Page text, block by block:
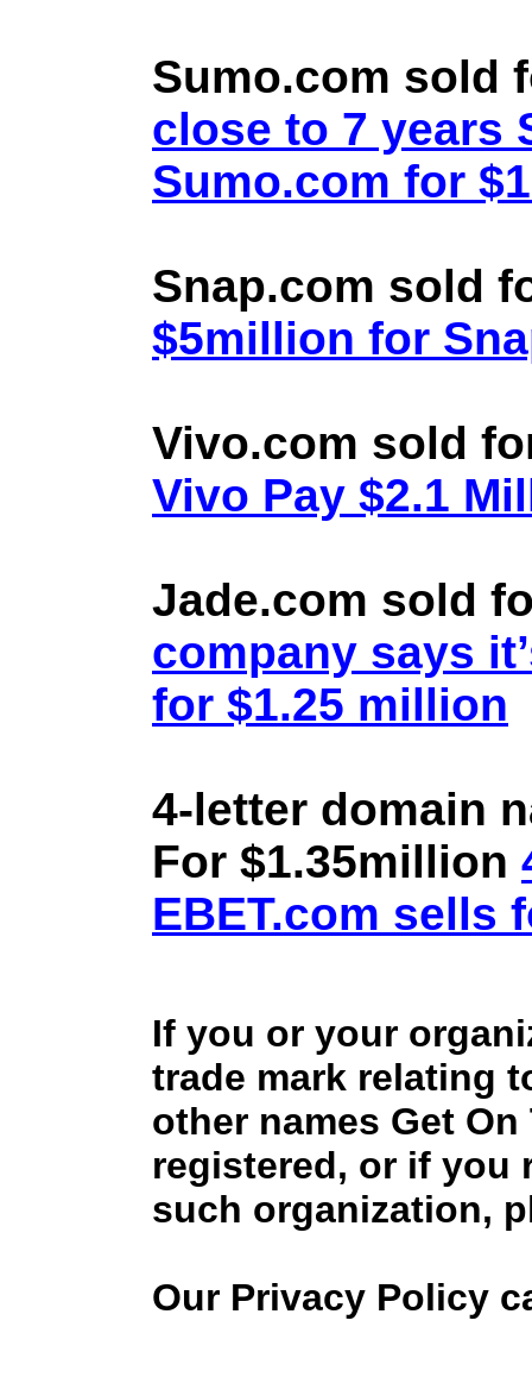
Sumo.com sold
close to 7 years
Sumo.com for
Snap.com sold
$5million for
Vivo.com sold
Vivo Pay $2.1
Jade.com sold
company says
for $1.25 million
4-letter domain
For $1.35million
EBET.com sells
If you or your
trade mark relating
other names Get
registered, or if you
such organization,
Our Privacy Policy